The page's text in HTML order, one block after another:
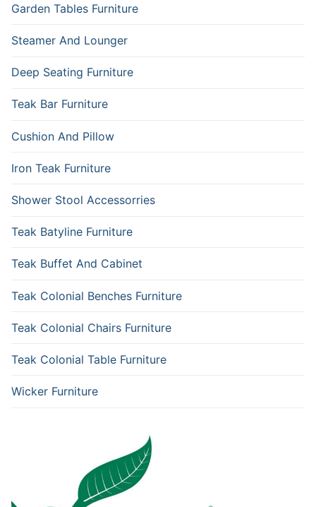
Garden Tables Furniture
Steamer And Lounger
Deep Seating Furniture
Teak Bar Furniture
Cushion And Pillow
Iron Teak Furniture
Shower Stool Accessorries
Teak Batyline Furniture
Teak Buffet And Cabinet
Teak Colonial Benches Furniture
Teak Colonial Chairs Furniture
Teak Colonial Table Furniture
Wicker Furniture